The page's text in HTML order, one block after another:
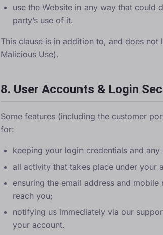
use the Website in any way that
party’s use of it.
This clause is in addition to, and does
Malicious Use).
8. User Accounts & Login
Some features (including the customer
for:
keeping your login credentials and
all activity that takes place under your
ensuring the email address and
reach you;
notifying us immediately via our
your account.